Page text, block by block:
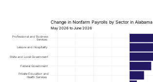
Private Education and
Health Services
Federal Government
State and Local Government
Leisure and Hospitality
Professional and Business
Services
May 2026 to June 2026
Change in Nonfarm Payrolls by Sector in Alabama